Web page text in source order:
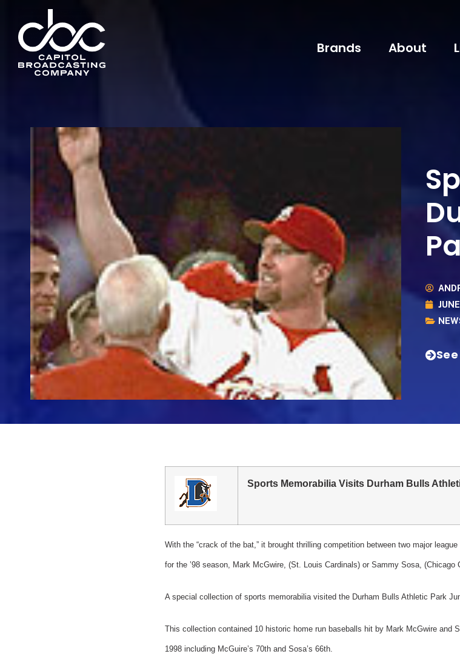
Brands About
Sports Memorabilia Visits Durham Bulls
With the “crack of the bat,” it brought thrilling competition between two major
for the ’98 season, Mark McGwire, (St. Louis Cardinals) or Sammy Sosa, (Chicago
A special collection of sports memorabilia visited the Durham Bulls Athletic Park
This collection contained 10 historic home run baseballs hit by Mark McGwire and
1998 including McGuire’s 70th and Sosa’s 66th.